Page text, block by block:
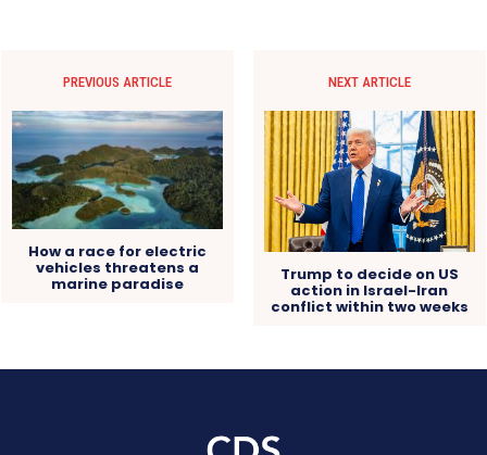
PREVIOUS ARTICLE
How a race for electric
vehicles threatens a
marine paradise
NEXT ARTICLE
Trump to decide on US
action in Israel-Iran
conflict within two weeks